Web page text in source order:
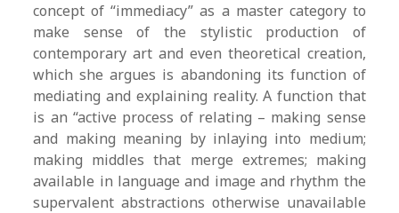
concept of “immediacy” as a master category to
make sense of the stylistic production of
contemporary art and even theoretical creation,
which she argues is abandoning its function of
mediating and explaining reality. A function that
is an “active process of relating – making sense
and making meaning by inlaying into medium;
making middles that merge extremes; making
available in language and image and rhythm the
supervalent abstractions otherwise unavailable